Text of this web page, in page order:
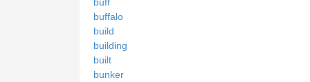
buffalo
build
building
built
bunker